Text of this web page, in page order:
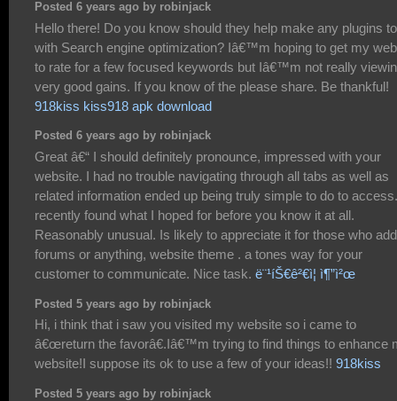
Posted 6 years ago by robinjack
Hello there! Do you know should they help make any plugins
with Search engine optimization? Iâ€™m hoping to get my
to rate for a few focused keywords but Iâ€™m not really
very good gains. If you know of the please share. Be thankful!
918kiss kiss918 apk download
Posted 6 years ago by robinjack
Great â€“ I should definitely pronounce, impressed with your
website. I had no trouble navigating through all tabs as well as
related information ended up being truly simple to do to
recently found what I hoped for before you know it at all.
Reasonably unusual. Is likely to appreciate it for those who add
forums or anything, website theme . a tones way for your
customer to communicate. Nice task. ë¨¹íŠ€ê²€ì¦ ì¶”ì²œ
Posted 5 years ago by robinjack
Hi, i think that i saw you visited my website so i came to
â€œreturn the favorâ€.Iâ€™m trying to find things to enhance
website!I suppose its ok to use a few of your ideas!! 918kiss
Posted 5 years ago by robinjack